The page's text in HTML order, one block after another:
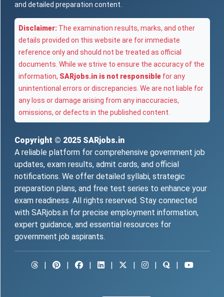
and detailed preparation content.
Disclaimer: The examination results, marks, and other
details provided on this website are for immediate
reference only and should not be treated as official
documents. While we strive to ensure the accuracy of the
information, SARjobs.in is not responsible for any
unintentional errors or discrepancies. We are not liable for
any loss or damage arising from any inaccuracies,
omissions, or defects in the published content.
Copyright © 2025 SARjobs.in
A reliable platform for comprehensive government job
updates, exam results, admit cards, and official
notifications. We offer detailed syllabi, strategic
preparation plans, and free test series to enhance your
exam readiness. All rights reserved. Stay connected
with SARjobs.in for precise employment information,
expert guidance, and essential resources for
government job aspirants.